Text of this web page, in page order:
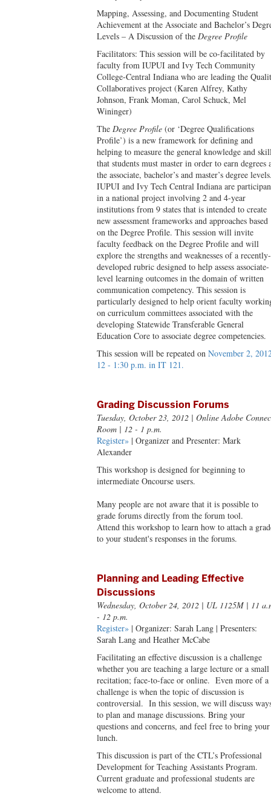
Mapping, Assessing, and Documenting Student
Achievement at the Associate and Bachelor’s
Levels – A Discussion of the Degree Profile
Facilitators: This session will be co-facilitated by
faculty from IUPUI and Ivy Tech Community
College-Central Indiana who are leading the
Collaboratives project (Karen Alfrey, Kathy
Johnson, Frank Moman, Carol Schuck, Mel
Wininger)
The Degree Profile (or ‘Degree Qualifications
Profile’) is a new framework for defining and
helping to measure the general knowledge and
that students must master in order to earn degrees
the associate, bachelor’s and master’s degree
IUPUI and Ivy Tech Central Indiana are
in a national project involving 2 and 4-year
institutions from 9 states that is intended to create
new assessment frameworks and approaches based
on the Degree Profile. This session will invite
faculty feedback on the Degree Profile and will
explore the strengths and weaknesses of a recently-
developed rubric designed to help assess associate-
level learning outcomes in the domain of written
communication competency. This session is
particularly designed to help orient faculty
on curriculum committees associated with the
developing Statewide Transferable General
Education Core to associate degree competencies.
This session will be repeated on November 2,
12 - 1:30 p.m. in IT 121.
Grading Discussion Forums
Tuesday, October 23, 2012 | Online Adobe
Room | 12 - 1 p.m.
Register» | Organizer and Presenter: Mark
Alexander
This workshop is designed for beginning to
intermediate Oncourse users.
Many people are not aware that it is possible to
grade forums directly from the forum tool.
Attend this workshop to learn how to attach a
to your student's responses in the forums.
Planning and Leading Effective
Discussions
Wednesday, October 24, 2012 | UL 1125M | 11
- 12 p.m.
Register» | Organizer: Sarah Lang | Presenters:
Sarah Lang and Heather McCabe
Facilitating an effective discussion is a challenge
whether you are teaching a large lecture or a small
recitation; face-to-face or online. Even more of a
challenge is when the topic of discussion is
controversial. In this session, we will discuss
to plan and manage discussions. Bring your
questions and concerns, and feel free to bring your
lunch.
This discussion is part of the CTL’s Professional
Development for Teaching Assistants Program.
Current graduate and professional students are
welcome to attend.